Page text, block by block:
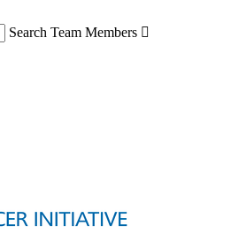
Search Team Members 